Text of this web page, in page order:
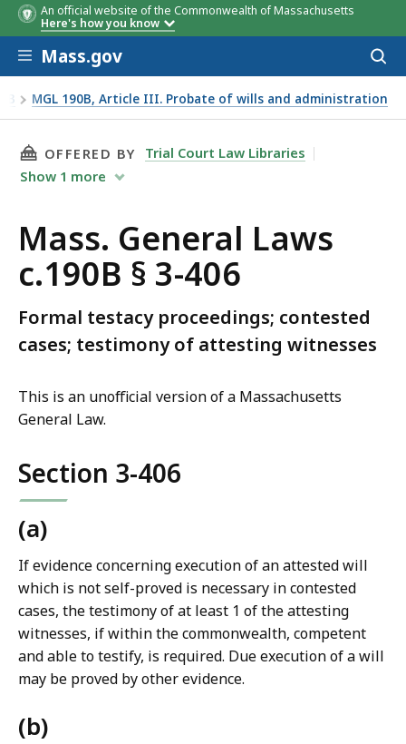
An official website of the Commonwealth of Massachusetts
Here's how you know
Skip to main content
Mass.gov
MGL 190B, Article III. Probate of wills and administration
THIS PAGE, MASS. GENERAL LAWS C.190B §
OFFERED BY
Trial Court Law Libraries
Show 1 more
Mass. General Laws
c.190B § 3-406
Formal testacy proceedings; contested
cases; testimony of attesting witnesses
This is an unofficial version of a Massachusetts
General Law.
Section 3-406
(a)
If evidence concerning execution of an attested will
which is not self-proved is necessary in contested
cases, the testimony of at least 1 of the attesting
witnesses, if within the commonwealth, competent
and able to testify, is required. Due execution of a will
may be proved by other evidence.
(b)